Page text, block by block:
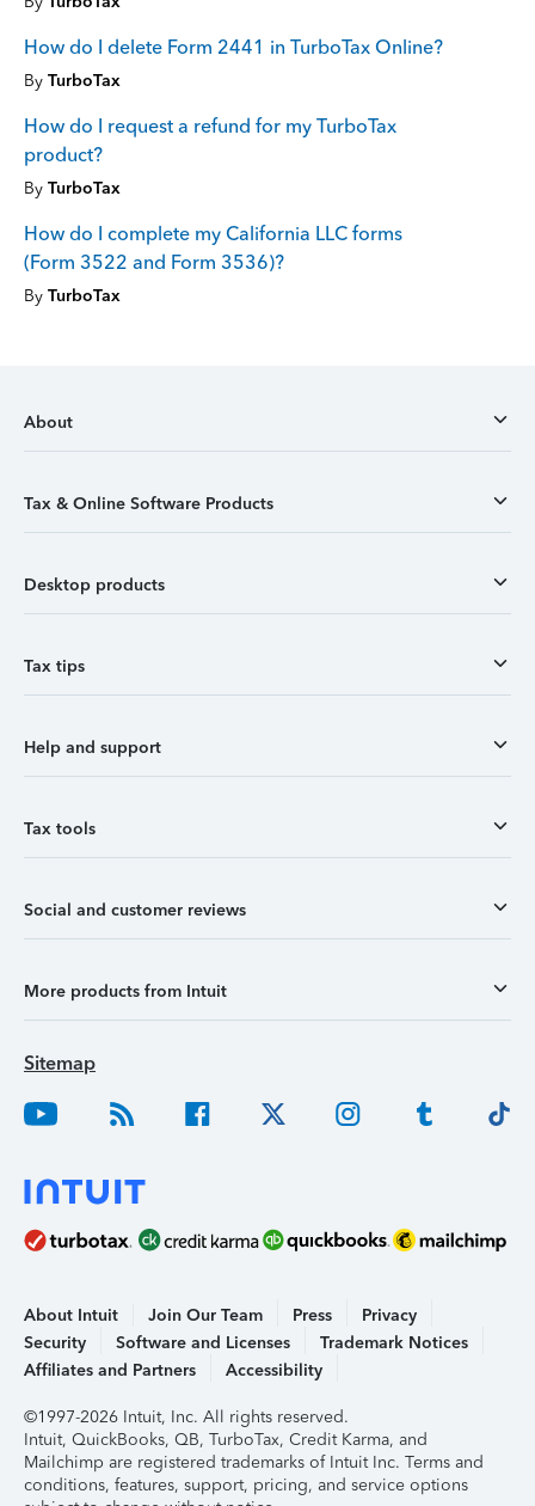
How do I delete Form 2441 in TurboTax Online?
By TurboTax
How do I request a refund for my TurboTax
product?
By TurboTax
How do I complete my California LLC forms
(Form 3522 and Form 3536)?
By TurboTax
About
Tax & Online Software Products
Desktop products
Tax tips
Help and support
Tax tools
Social and customer reviews
More products from Intuit
Sitemap
About Intuit Join Our Team Press
Privacy
Security
Software and Licenses
Trademark Notices
Affiliates and Partners
Accessibility
©1997-2026 Intuit, Inc. All rights reserved.
Intuit, QuickBooks, QB, TurboTax, Credit Karma, and
Mailchimp are registered trademarks of Intuit Inc. Terms and
conditions, features, support, pricing, and service options